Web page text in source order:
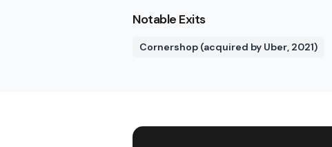
Notable Exits
Cornershop (acquired by Uber, 2021)